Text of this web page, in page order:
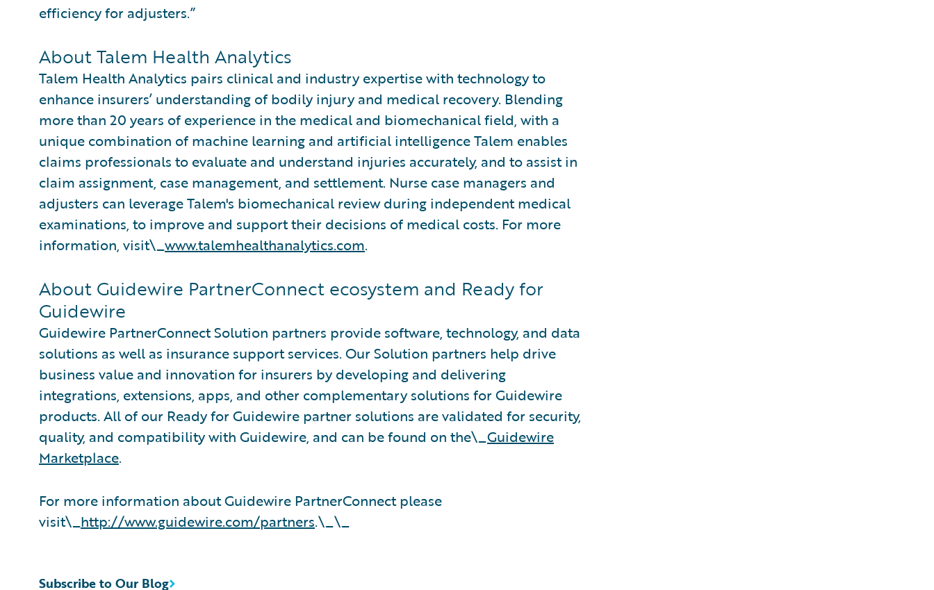
efficiency for adjusters.”
About Talem Health Analytics
Talem Health Analytics pairs clinical and industry expertise with technology to
enhance insurers’ understanding of bodily injury and medical recovery. Blending
more than 20 years of experience in the medical and biomechanical field, with a
unique combination of machine learning and artificial intelligence Talem enables
claims professionals to evaluate and understand injuries accurately, and to assist in
claim assignment, case management, and settlement. Nurse case managers and
adjusters can leverage Talem's biomechanical review during independent medical
examinations, to improve and support their decisions of medical costs. For more
information, visit\_www.talemhealthanalytics.com.
About Guidewire PartnerConnect ecosystem and Ready for
Guidewire
Guidewire PartnerConnect Solution partners provide software, technology, and data
solutions as well as insurance support services. Our Solution partners help drive
business value and innovation for insurers by developing and delivering
integrations, extensions, apps, and other complementary solutions for Guidewire
products. All of our Ready for Guidewire partner solutions are validated for security,
quality, and compatibility with Guidewire, and can be found on the\_Guidewire
Marketplace.
For more information about Guidewire PartnerConnect please
visit\_http://www.guidewire.com/partners.\_\_
Subscribe to Our Blog